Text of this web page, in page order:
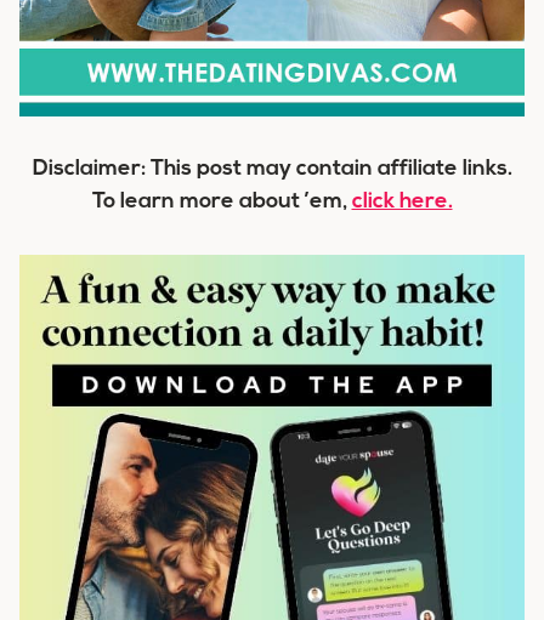
Disclaimer: This post may contain affiliate links.
To learn more about ’em, click here.